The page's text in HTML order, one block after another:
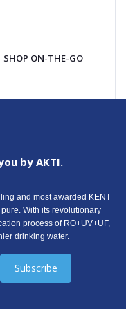
SHOP ON-THE-GO
by AKTI.
and most awarded KENT
With its revolutionary
process of RO+UV+UF,
drinking water.
Subscribe